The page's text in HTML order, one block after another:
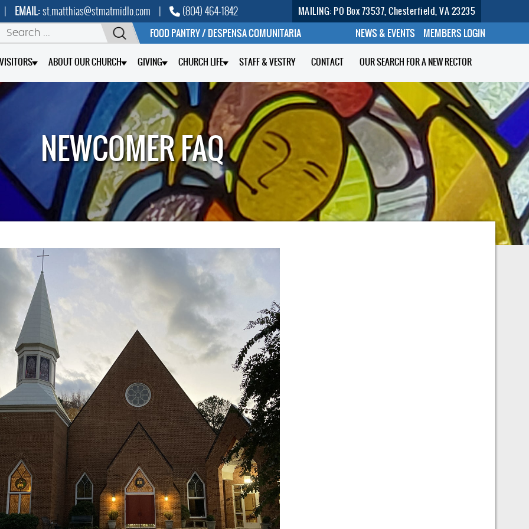
| EMAIL:st.matthias@stmatmidlo.com | (804) 464-1842 MAILING: PO Box 73537, Chesterfield, VA 23235
FOOD PANTRY / DESPENSA COMUNITARIA NEWS & EVENTS MEMBERS LOGIN
ABOUT OUR CHURCH GIVING CHURCH LIFE STAFF & VESTRY CONTACT OUR SEARCH FOR A NEW RECTOR
NEWCOMER FAQ